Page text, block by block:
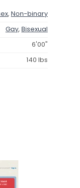
, Non-binary
Gay, Bisexual
6'00"
140 lbs